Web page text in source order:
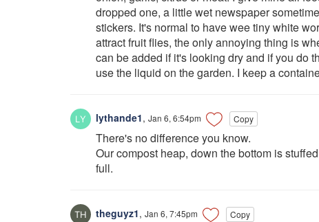
dropped one, a little wet newspaper
stickers. It's normal to have wee tiny white
attract fruit flies, the only annoying thing is
can be added if it's looking dry and if you do
use the liquid on the garden. I keep a
lythande1, Jan 6, 6:54pm Copy
There's no difference you know.
Our compost heap, down the bottom is
full.
theguyz1, Jan 6, 7:45pm Copy